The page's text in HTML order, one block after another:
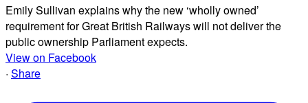
Emily Sullivan explains why the new ‘wholly owned’
requirement for Great British Railways will not deliver the
public ownership Parliament expects.
View on Facebook
· Share